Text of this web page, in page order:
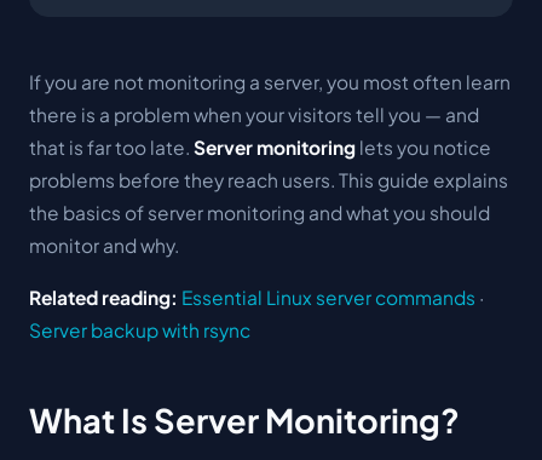
If you are not monitoring a server, you most often learn
there is a problem when your visitors tell you — and
that is far too late. Server monitoring lets you notice
problems before they reach users. This guide explains
the basics of server monitoring and what you should
monitor and why.
Related reading: Essential Linux server commands ·
Server backup with rsync
What Is Server Monitoring?